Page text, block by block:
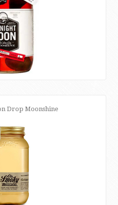
Drop Moonshine